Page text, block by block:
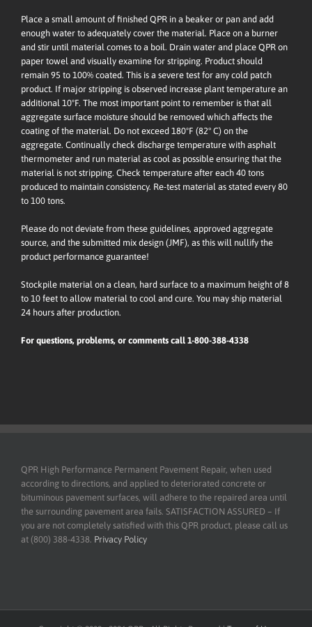
Place a small amount of finished QPR in a beaker or pan and add
enough water to adequately cover the material. Place on a burner
and stir until material comes to a boil. Drain water and place QPR on
paper towel and visually examine for stripping. Product should
remain 95 to 100% coated. This is a severe test for any cold patch
product. If major stripping is observed increase plant temperature an
additional 10ºF. The most important point to remember is that all
aggregate surface moisture should be removed which affects the
coating of the material. Do not exceed 180ºF (82° C) on the
aggregate. Continually check discharge temperature with asphalt
thermometer and run material as cool as possible ensuring that the
material is not stripping. Check temperature after each 40 tons
produced to maintain consistency. Re-test material as stated every 80
to 100 tons.
Please do not deviate from these guidelines, approved aggregate
source, and the submitted mix design (JMF), as this will nullify the
product performance guarantee!
Stockpile material on a clean, hard surface to a maximum height of 8
to 10 feet to allow material to cool and cure. You may ship material
24 hours after production.
For questions, problems, or comments call 1-800-388-4338
QPR High Performance Permanent Pavement Repair, when used
according to directions, and applied to deteriorated concrete or
bituminous pavement surfaces, will adhere to the repaired area until
the surrounding pavement area fails. SATISFACTION ASSURED – If
you are not completely satisfied with this QPR product, please call us
at (800) 388-4338. Privacy Policy